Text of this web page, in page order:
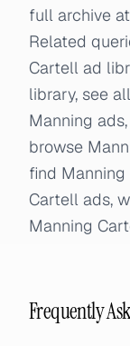
full archive at
Related
Cartell ad
library, see
Manning
browse
find Manning
Cartell ads,
Manning
Frequently